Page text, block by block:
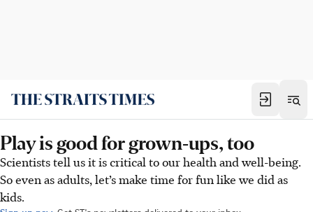
Play is good for grown-ups, too
Scientists tell us it is critical to our health and well-being.
So even as adults, let’s make time for fun like we did as
kids.